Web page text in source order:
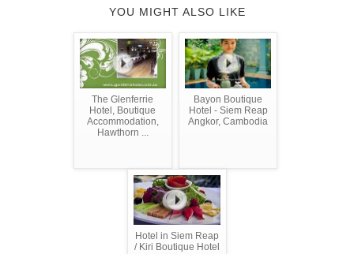
YOU MIGHT ALSO LIKE
The Glenferrie
Hotel, Boutique
Accommodation,
Hawthorn ...
Bayon Boutique
Hotel - Siem Reap
Angkor, Cambodia
Hotel in Siem Reap
/ Kiri Boutique Hotel